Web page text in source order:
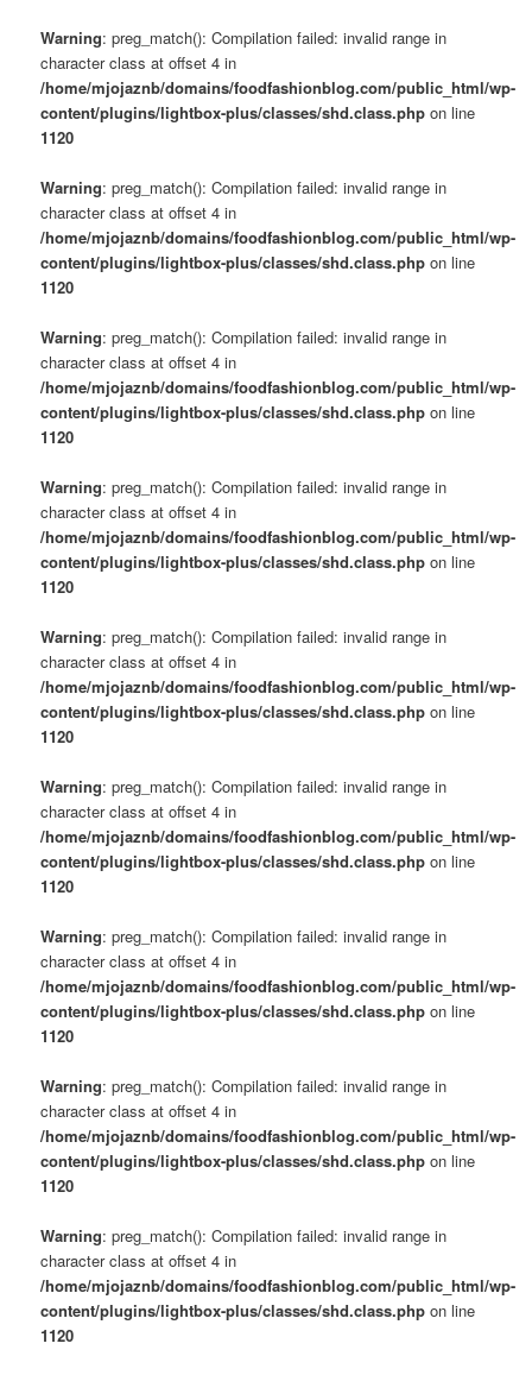
Warning: preg_match(): Compilation failed: invalid range in
character class at offset 4 in
/home/mjojaznb/domains/foodfashionblog.com/public_html/wp-
content/plugins/lightbox-plus/classes/shd.class.php on line
1120
Warning: preg_match(): Compilation failed: invalid range in
character class at offset 4 in
/home/mjojaznb/domains/foodfashionblog.com/public_html/wp-
content/plugins/lightbox-plus/classes/shd.class.php on line
1120
Warning: preg_match(): Compilation failed: invalid range in
character class at offset 4 in
/home/mjojaznb/domains/foodfashionblog.com/public_html/wp-
content/plugins/lightbox-plus/classes/shd.class.php on line
1120
Warning: preg_match(): Compilation failed: invalid range in
character class at offset 4 in
/home/mjojaznb/domains/foodfashionblog.com/public_html/wp-
content/plugins/lightbox-plus/classes/shd.class.php on line
1120
Warning: preg_match(): Compilation failed: invalid range in
character class at offset 4 in
/home/mjojaznb/domains/foodfashionblog.com/public_html/wp-
content/plugins/lightbox-plus/classes/shd.class.php on line
1120
Warning: preg_match(): Compilation failed: invalid range in
character class at offset 4 in
/home/mjojaznb/domains/foodfashionblog.com/public_html/wp-
content/plugins/lightbox-plus/classes/shd.class.php on line
1120
Warning: preg_match(): Compilation failed: invalid range in
character class at offset 4 in
/home/mjojaznb/domains/foodfashionblog.com/public_html/wp-
content/plugins/lightbox-plus/classes/shd.class.php on line
1120
Warning: preg_match(): Compilation failed: invalid range in
character class at offset 4 in
/home/mjojaznb/domains/foodfashionblog.com/public_html/wp-
content/plugins/lightbox-plus/classes/shd.class.php on line
1120
Warning: preg_match(): Compilation failed: invalid range in
character class at offset 4 in
/home/mjojaznb/domains/foodfashionblog.com/public_html/wp-
content/plugins/lightbox-plus/classes/shd.class.php on line
1120